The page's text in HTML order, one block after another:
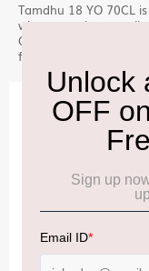
Tamdhu 18 YO 70CL
who appreciate
Oloroso Seasoned
for an unparalleled
IMPORTANT
Frequently Asked